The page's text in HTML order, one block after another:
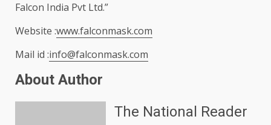
Falcon India Pvt Ltd.”
Website :www.falconmask.com
Mail id :info@falconmask.com
About Author
The National Reader